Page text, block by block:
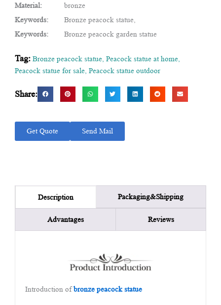
Material:
bronze
Keywords:
Bronze peacock statue,
Keywords:
Bronze peacock garden statue
Tag: Bronze peacock statue Peacock statue at home
Peacock statue for sale Peacock statue outdoor
Share:
Get Quote Send Mail
Description Packaging&Shipping
Advantages Reviews
Introduction ofbronze peacock statue